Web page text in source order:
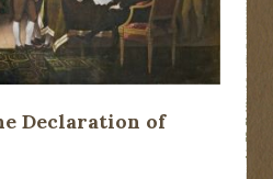
Declaration of